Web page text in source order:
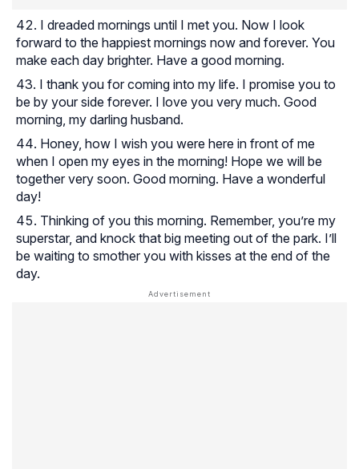
I dreaded mornings until I met you. Now I look
forward to the happiest mornings now and forever. You
make each day brighter. Have a good morning.
I thank you for coming into my life. I promise you to
be by your side forever. I love you very much. Good
morning, my darling husband.
Honey, how I wish you were here in front of me
when I open my eyes in the morning! Hope we will be
together very soon. Good morning. Have a wonderful
day!
Thinking of you this morning. Remember, you’re my
superstar, and knock that big meeting out of the park. I’ll
be waiting to smother you with kisses at the end of the
day.